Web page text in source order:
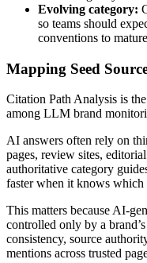
Evolving category:
so teams should
conventions to
Mapping Seed
Citation Path Analysis is
among LLM brand
AI answers often rely on
pages, review sites,
authoritative category
faster when it knows which
This matters because AI-
controlled only by a
consistency, source
mentions across trusted